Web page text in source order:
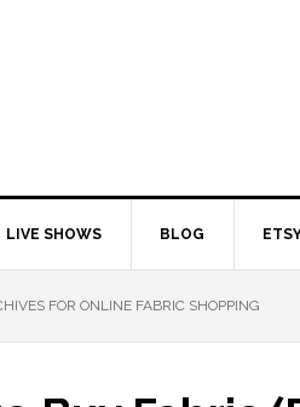
LIVE SHOWS BLOG
FOR ONLINE FABRIC SHOPPING